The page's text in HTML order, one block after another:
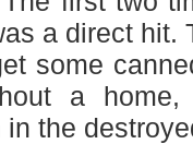
a direct hit.
some
a home,
the